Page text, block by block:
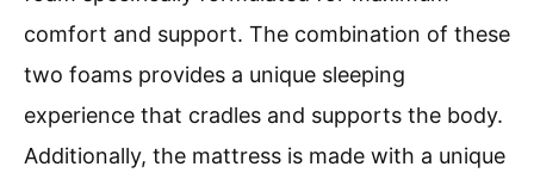
comfort and support. The combination of these
two foams provides a unique sleeping
experience that cradles and supports the body.
Additionally, the mattress is made with a unique